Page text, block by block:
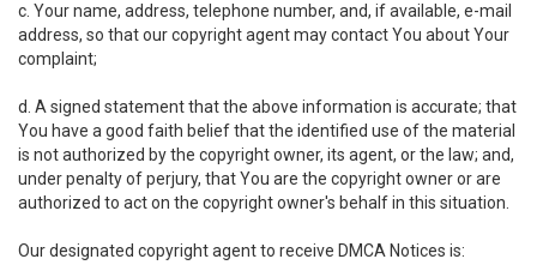
c. Your name, address, telephone number, and, if available, e-mail
address, so that our copyright agent may contact You about Your
complaint;
d. A signed statement that the above information is accurate; that
You have a good faith belief that the identified use of the material
is not authorized by the copyright owner, its agent, or the law; and,
under penalty of perjury, that You are the copyright owner or are
authorized to act on the copyright owner's behalf in this situation.
Our designated copyright agent to receive DMCA Notices is: